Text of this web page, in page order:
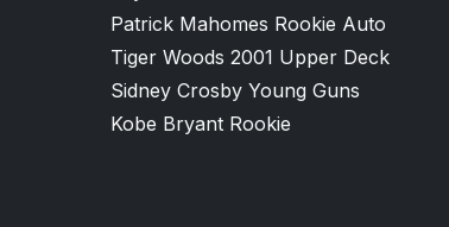
Patrick Mahomes Rookie Auto
Tiger Woods 2001 Upper Deck
Sidney Crosby Young Guns
Kobe Bryant Rookie